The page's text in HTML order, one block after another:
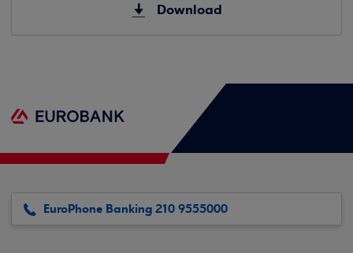
Download
EuroPhone Banking 210 9555000